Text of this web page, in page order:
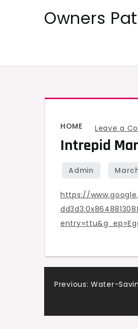
Owners
HOME Leave a
Intrepid
https://
Post
Previous: Water-